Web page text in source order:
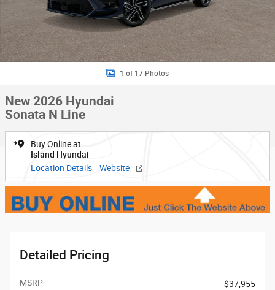
1 of 17 Photos
New 2026 Hyundai
Sonata N Line
Buy Online at
Island Hyundai
Location Details
Website
Detailed Pricing
MSRP
$37,955